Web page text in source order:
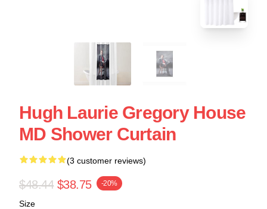
Hugh Laurie Gregory House
MD Shower Curtain
(3 customer reviews)
$48.44 $38.75 -20%
Size